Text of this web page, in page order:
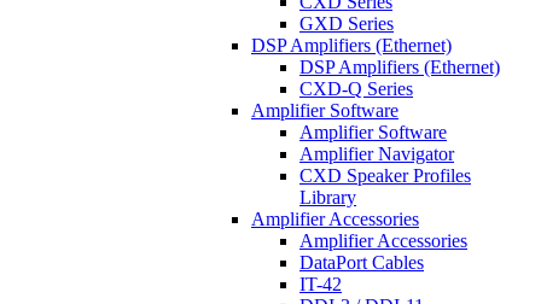
GXD Series
DSP Amplifiers (Ethernet)
DSP Amplifiers (Ethernet)
CXD-Q Series
Amplifier Software
Amplifier Software
Amplifier Navigator
CXD Speaker Profiles
Library
Amplifier Accessories
Amplifier Accessories
DataPort Cables
IT-42